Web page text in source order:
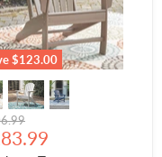
$123.00